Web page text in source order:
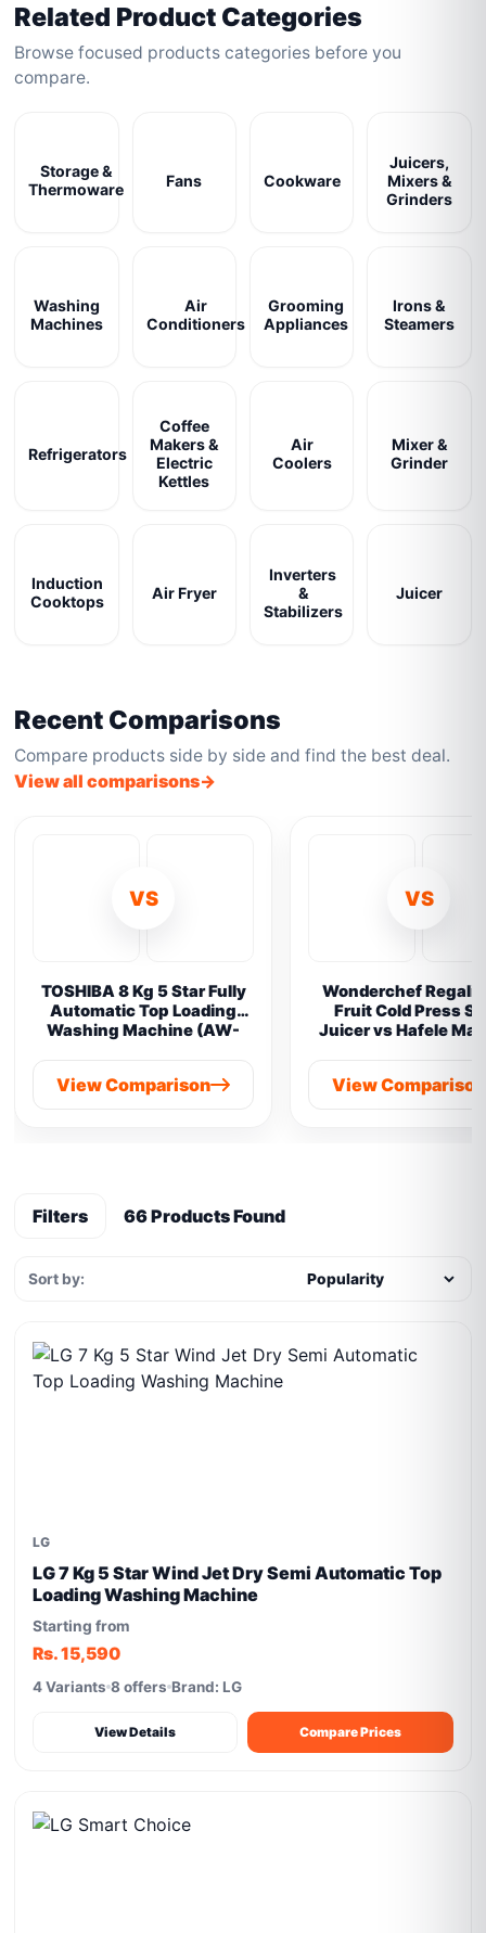
Related Product Categories
Browse focused products categories before you
compare.
Storage &
Thermoware
Fans Cookware
Juicers,
Mixers &
Grinders
Washing
Machines
Air
Conditioners
Grooming
Appliances
Irons &
Steamers
Refrigerators
Coffee
Makers &
Electric
Kettles
Air
Coolers
Mixer &
Grinder
Induction
Cooktops
Air Fryer
Inverters
&
Stabilizers
Juicer
Recent Comparisons
Compare products side by side and find the best deal.
View all comparisons
VS
TOSHIBA 8 Kg 5 Star Fully
Automatic Top Loading
Washing Machine (AW-
View Comparison
VS
Wonderchef
Fruit Cold Press
Juicer vs Hafele
View Comparison
Filters 66 Products Found
Sort by:
LG
LG 7 Kg 5 Star Wind Jet Dry Semi Automatic Top
Loading Washing Machine
Starting from
Rs. 15,590
4 Variants 8 offers Brand: LG
View Details Compare Prices